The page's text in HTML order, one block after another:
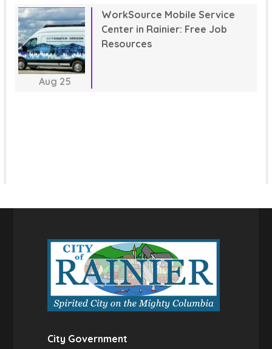
Aug 25
WorkSource Mobile Service
Center in Rainier: Free Job
Resources
City Government